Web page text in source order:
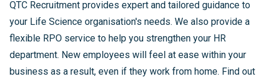
QTC Recruitment provides expert and tailored guidance to
your Life Science organisation's needs. We also provide a
flexible RPO service to help you strengthen your HR
department. New employees will feel at ease within your
business as a result, even if they work from home. Find out